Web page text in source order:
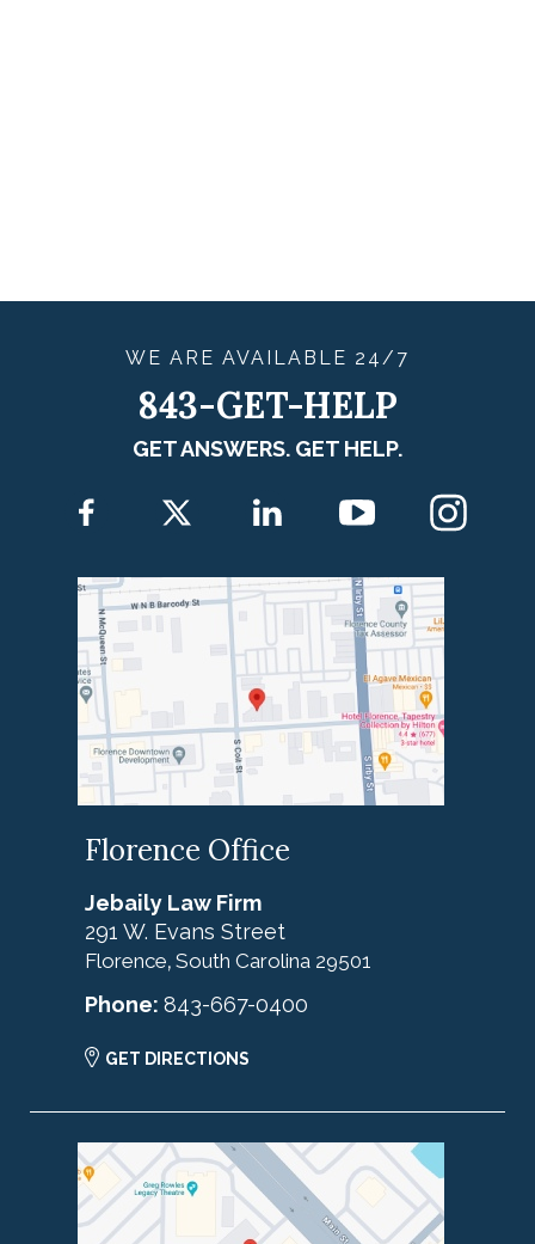
WE ARE AVAILABLE 24/7
843-GET-HELP
GET ANSWERS. GET HELP.
Florence Office
Jebaily Law Firm
291 W. Evans Street
Florence, South Carolina 29501
Phone: 843-667-0400
GET DIRECTIONS